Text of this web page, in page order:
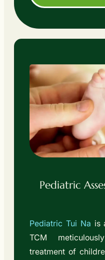
Pediatric
Pediatric Tui Na is
TCM
treatment of